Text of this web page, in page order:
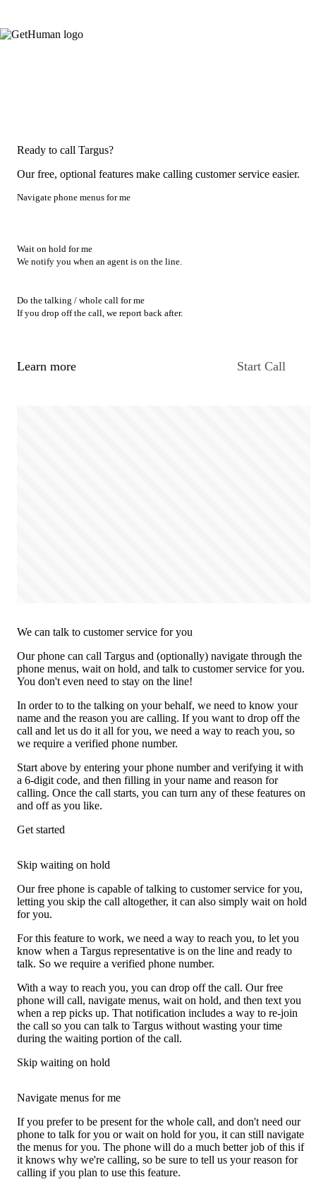
Ready to call Targus?
Our free, optional features make calling customer service easier.
Navigate phone menus for me
Wait on hold for me
We notify you when an agent is on the line.
Do the talking / whole call for me
If you drop off the call, we report back after.
Learn more Start Call
We can talk to customer service for you
Our phone can call Targus and (optionally) navigate through the
phone menus, wait on hold, and talk to customer service for you.
You don't even need to stay on the line!
In order to to the talking on your behalf, we need to know your
name and the reason you are calling. If you want to drop off the
call and let us do it all for you, we need a way to reach you, so
we require a verified phone number.
Start above by entering your phone number and verifying it with
a 6-digit code, and then filling in your name and reason for
calling. Once the call starts, you can turn any of these features on
and off as you like.
Get started
Skip waiting on hold
Our free phone is capable of talking to customer service for you,
letting you skip the call altogether, it can also simply wait on hold
for you.
For this feature to work, we need a way to reach you, to let you
know when a Targus representative is on the line and ready to
talk. So we require a verified phone number.
With a way to reach you, you can drop off the call. Our free
phone will call, navigate menus, wait on hold, and then text you
when a rep picks up. That notification includes a way to re-join
the call so you can talk to Targus without wasting your time
during the waiting portion of the call.
Skip waiting on hold
Navigate menus for me
If you prefer to be present for the whole call, and don't need our
phone to talk for you or wait on hold for you, it can still navigate
the menus for you. The phone will do a much better job of this if
it knows why we're calling, so be sure to tell us your reason for
calling if you plan to use this feature.